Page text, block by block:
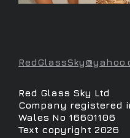
Red Glass Sky Ltd
Company registered
Wales No 16601106
Text copyright 2026